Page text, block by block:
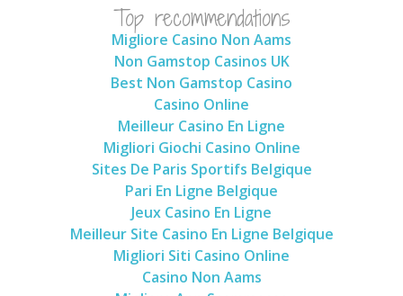
Top recommendations
Migliore Casino Non Aams
Non Gamstop Casinos UK
Best Non Gamstop Casino
Casino Online
Meilleur Casino En Ligne
Migliori Giochi Casino Online
Sites De Paris Sportifs Belgique
Pari En Ligne Belgique
Jeux Casino En Ligne
Meilleur Site Casino En Ligne Belgique
Migliori Siti Casino Online
Casino Non Aams